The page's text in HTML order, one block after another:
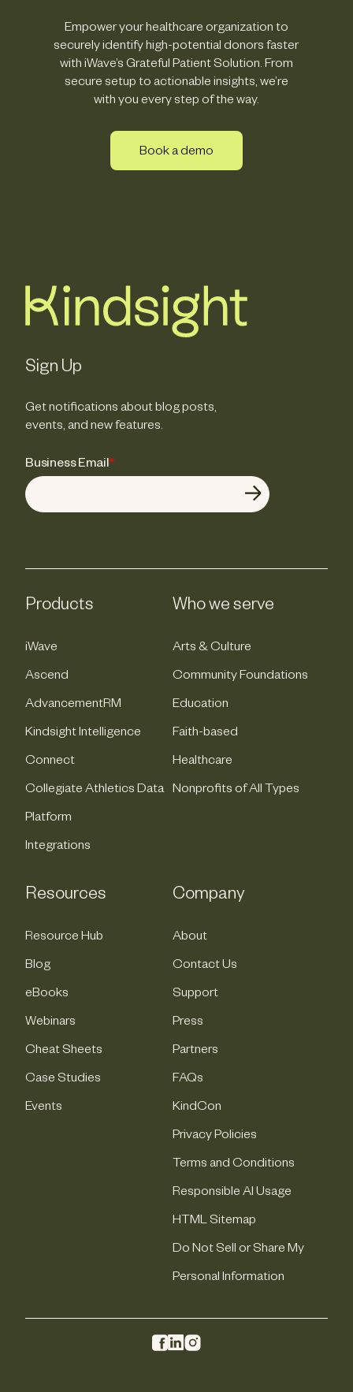
Empower your healthcare organization to
securely identify high-potential donors faster
with iWave’s Grateful Patient Solution. From
secure setup to actionable insights, we’re
with you every step of the way.
Book a demo
Sign Up
Get notifications about blog posts,
events, and new features.
Business Email*
Products
iWave
Ascend
AdvancementRM
Kindsight Intelligence
Connect
Collegiate Athletics Data
Platform
Integrations
Who we serve
Arts & Culture
Community Foundations
Education
Faith-based
Healthcare
Nonprofits of All Types
Resources
Resource Hub
Blog
eBooks
Webinars
Cheat Sheets
Case Studies
Events
Company
About
Contact Us
Support
Press
Partners
FAQs
KindCon
Privacy Policies
Terms and Conditions
Responsible AI Usage
HTML Sitemap
Do Not Sell or Share My
Personal Information